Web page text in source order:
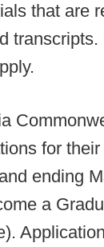
that are
for
ending
a